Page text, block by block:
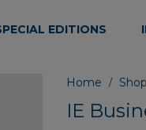
EDITIONS
Home / Shop
IE